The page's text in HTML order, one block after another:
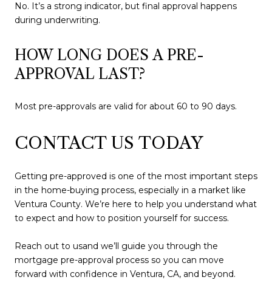
No. It’s a strong indicator, but final approval happens
during underwriting.
HOW LONG DOES A PRE-
APPROVAL LAST?
Most pre-approvals are valid for about 60 to 90 days.
CONTACT US TODAY
Getting pre-approved is one of the most important steps
in the home-buying process, especially in a market like
Ventura County. We’re here to help you understand what
to expect and how to position yourself for success.
Reach out to usand we’ll guide you through the
mortgage pre-approval process so you can move
forward with confidence in Ventura, CA, and beyond.